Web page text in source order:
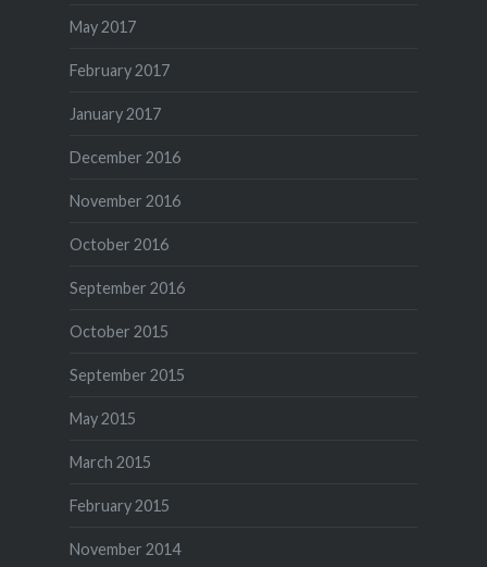
May 2017
February 2017
January 2017
December 2016
November 2016
October 2016
September 2016
October 2015
September 2015
May 2015
March 2015
February 2015
November 2014